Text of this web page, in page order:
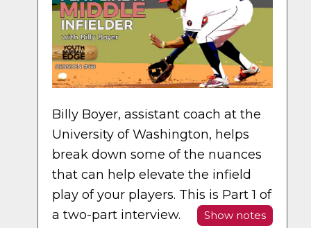
Billy Boyer, assistant coach at the
University of Washington, helps
break down some of the nuances
that can help elevate the infield
play of your players. This is Part 1 of
a two-part interview.
Show notes